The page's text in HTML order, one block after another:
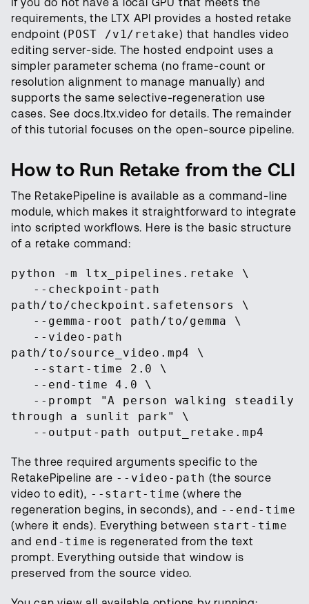
requirements, the LTX API provides a hosted retake
endpoint ( POST /v1/retake) that handles video
editing server-side. The hosted endpoint uses a
simpler parameter schema (no frame-count or
resolution alignment to manage manually) and
supports the same selective-regeneration use
cases. See docs.ltx.video for details. The remainder
of this tutorial focuses on the open-source pipeline.
How to Run Retake from the CLI
The RetakePipeline is available as a command-line
module, which makes it straightforward to integrate
into scripted workflows. Here is the basic structure
of a retake command:
python -m ltx_pipelines.retake \
--checkpoint-path
path/to/checkpoint.safetensors \
--gemma-root path/to/gemma \
--video-path
path/to/source_video.mp4 \
--start-time 2.0 \
--end-time 4.0 \
--prompt "A person walking steadily
through a sunlit park" \
--output-path output_retake.mp4
The three required arguments specific to the
RetakePipeline are --video-path (the source
video to edit), --start-time (where the
regeneration begins, in seconds), and --end-time
(where it ends). Everything between start-time
and end-time is regenerated from the text
prompt. Everything outside that window is
preserved from the source video.